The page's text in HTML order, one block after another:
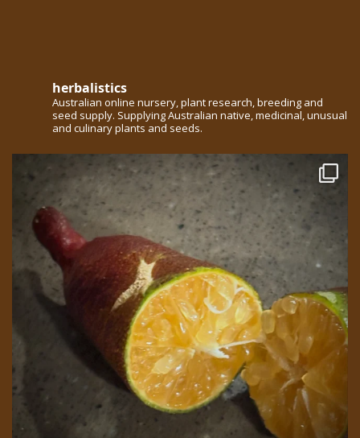
herbalistics
Australian online nursery, plant research, breeding and
seed supply. Supplying Australian native, medicinal, unusual
and culinary plants and seeds.